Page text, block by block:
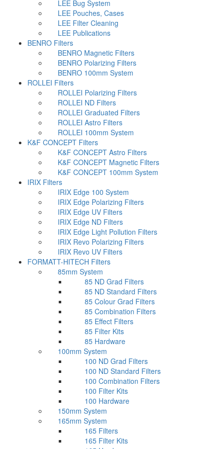
LEE Bug System
LEE Pouches, Cases
LEE Filter Cleaning
LEE Publications
BENRO Filters
BENRO Magnetic Filters
BENRO Polarizing Filters
BENRO 100mm System
ROLLEI Filters
ROLLEI Polarizing Filters
ROLLEI ND Filters
ROLLEI Graduated Filters
ROLLEI Astro Filters
ROLLEI 100mm System
K&F CONCEPT Filters
K&F CONCEPT Astro Filters
K&F CONCEPT Magnetic Filters
K&F CONCEPT 100mm System
IRIX Filters
IRIX Edge 100 System
IRIX Edge Polarizing Filters
IRIX Edge UV Filters
IRIX Edge ND Filters
IRIX Edge Light Pollution Filters
IRIX Revo Polarizing Filters
IRIX Revo UV Filters
FORMATT-HITECH Filters
85mm System
85 ND Grad Filters
85 ND Standard Filters
85 Colour Grad Filters
85 Combination Filters
85 Effect Filters
85 Filter Kits
85 Hardware
100mm System
100 ND Grad Filters
100 ND Standard Filters
100 Combination Filters
100 Filter Kits
100 Hardware
150mm System
165mm System
165 Filters
165 Filter Kits